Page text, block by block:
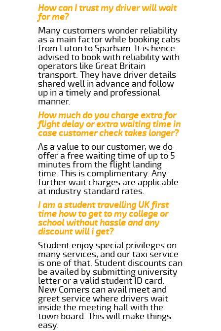
How can I trust my driver will wait
for me?
Many customers wonder reliability
as a main factor while booking cabs
from Luton to Sparham. It is hence
advised to book with reliability with
operators like Great Britain
transport. They have driver details
shared well in advance and follow
up in a timely and professional
manner.
How much do you charge extra for
flight delay or extra waiting time in
case customer check takes longer?
As a value to our customer, we do
offer a free waiting time of up to 5
minutes from the flight landing
time. This is complimentary. Any
further wait charges are applicable
at industry standard rates.
I am a student travelling UK first
time how to get to my college or
school without hassle and any
discount will i get?
Student enjoy special privileges on
many services, and our taxi service
is one of that. Student discounts can
be availed by submitting university
letter or a valid student ID card.
New Comers can avail meet and
greet service where drivers wait
inside the meeting hall with the
town board. This will make things
easy.